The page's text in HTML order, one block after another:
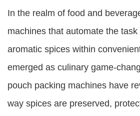
In the realm of food and
machines that automate the
aromatic spices within
emerged as culinary game-
pouch packing machines have
way spices are preserved,